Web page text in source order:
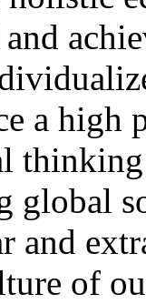
a
global
and
of